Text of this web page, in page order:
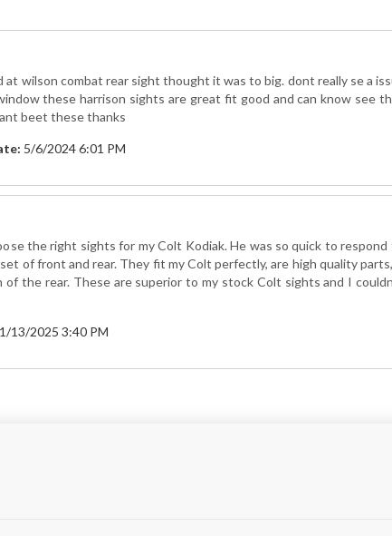
at wilson combat rear sight thought it was to big. dont really se a
these harrison sights are great fit good and can know see
beet these thanks
5/6/2024 6:01 PM
the right sights for my Colt Kodiak. He was so quick to respond
of front and rear. They fit my Colt perfectly, are high quality
the rear. These are superior to my stock Colt sights and I
1/13/2025 3:40 PM